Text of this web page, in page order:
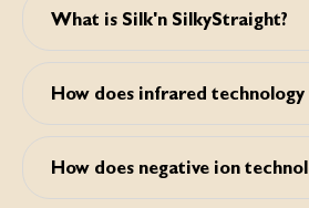
What is Silk'n SilkyStraight?
titanium plates that uses infrared
negative ions for better protection of
How does infrared technology
inside while the titanium plates work
hair. This ensures styling on lower
How does negative ion